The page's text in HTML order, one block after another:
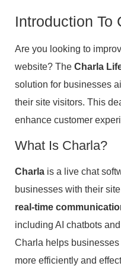
Introduction To
Are you looking to
website? The Charla
solution for businesses
their site visitors. This
enhance customer
What Is Charla?
Charla is a live chat
businesses with their
real-time
including AI chatbots
Charla helps
more efficiently and